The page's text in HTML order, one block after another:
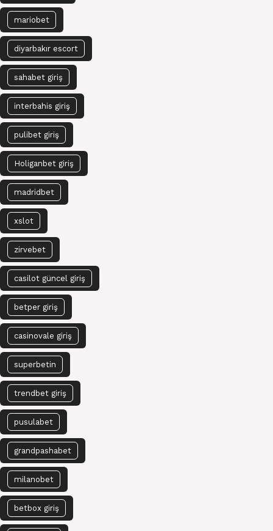
mariobet
diyarbakır escort
sahabet giriş
interbahis giriş
pulibet giriş
Holiganbet giriş
madridbet
xslot
zirvebet
casilot güncel giriş
betper giriş
casinovale giriş
superbetin
trendbet giriş
pusulabet
grandpashabet
milanobet
betbox giriş